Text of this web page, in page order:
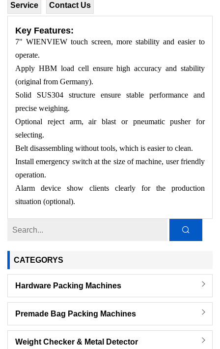
CATEGORYS
Hardware Packing Machines
Premade Bag Packing Machines
Weight Checker & Metal Detector
Service
Contact Us
Key Features:
7" WIENVIEW touch screen, more stability and easier to
operate.
Apply HBM load cell ensure high accuracy and stability
(original from Germany).
Solid SUS304 structure ensure stable performance and
precise weighing.
Optional reject arm, air blast or pneumatic pusher for
selecting.
Belt disassembling without tools, which is easier to clean.
Install emergency switch at the size of machine, user friendly
operation.
Alarm device show clients clearly for the production
situation (optional).